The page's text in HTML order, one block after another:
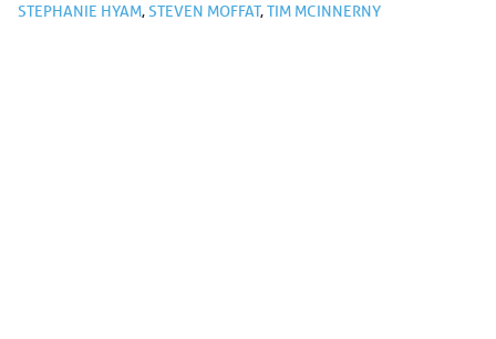
STEPHANIE HYAM,STEVEN MOFFAT,TIM MCINNERNY